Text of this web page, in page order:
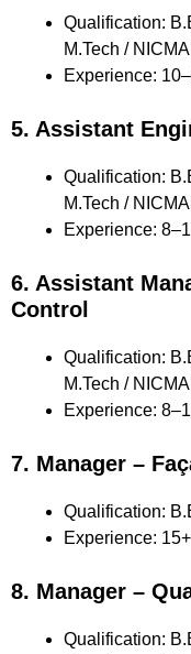
Qualification:
M.Tech /
Experience:
5. Assistant
Qualification:
M.Tech /
Experience:
6. Assistant
Control
Qualification:
M.Tech /
Experience:
7. Manager –
Qualification:
Experience:
8. Manager –
Qualification: